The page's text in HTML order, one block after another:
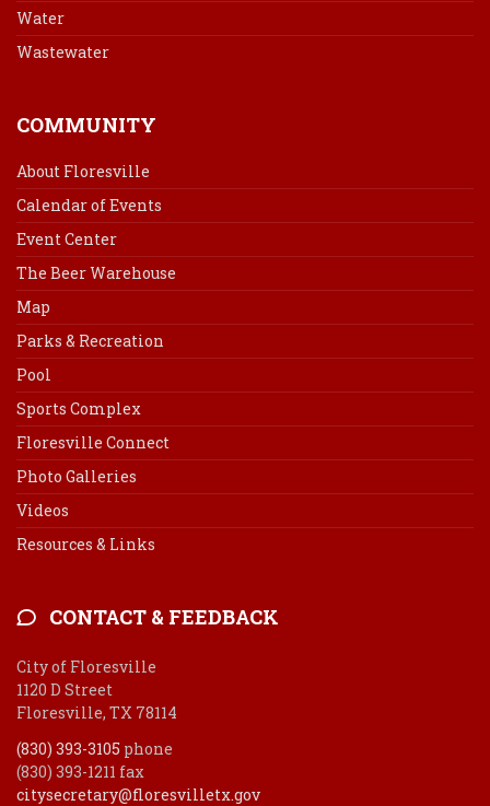
Water
Wastewater
COMMUNITY
About Floresville
Calendar of Events
Event Center
The Beer Warehouse
Map
Parks & Recreation
Pool
Sports Complex
Floresville Connect
Photo Galleries
Videos
Resources & Links
CONTACT & FEEDBACK
City of Floresville
1120 D Street
Floresville, TX 78114
(830) 393-3105 phone
(830) 393-1211 fax
citysecretary@floresvilletx.gov